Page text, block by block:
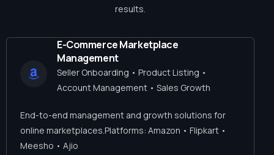
results.
E-Commerce Marketplace
Management
Seller Onboarding • Product Listing •
Account Management • Sales Growth
End-to-end management and growth solutions for
online marketplaces.Platforms: Amazon • Flipkart •
Meesho • Ajio